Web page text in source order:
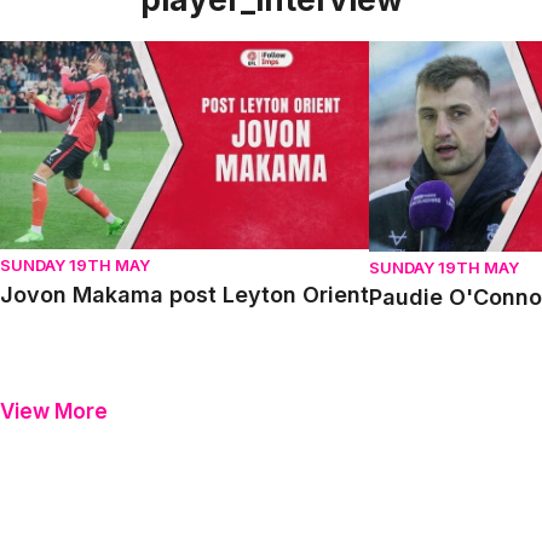
Jovon Makama post Leyton Orient
SUNDAY 19TH MAY
Jovon Makama post Leyton Orient
Paudie O'Connor
SUNDAY 19TH MAY
Paudie
View More